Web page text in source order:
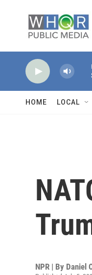
HOME LOCAL
NPR | By Daniel